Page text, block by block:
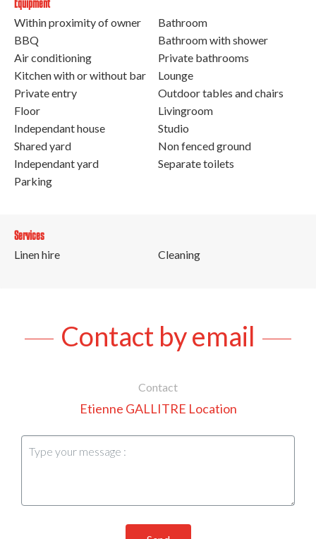
Equipment
Within proximity of owner
BBQ
Air conditioning
Kitchen with or without bar
Private entry
Floor
Independant house
Shared yard
Independant yard
Parking
Bathroom
Bathroom with shower
Private bathrooms
Lounge
Outdoor tables and chairs
Livingroom
Studio
Non fenced ground
Separate toilets
Services
Linen hire
Cleaning
Contact by email
Contact
Etienne GALLITRE Location